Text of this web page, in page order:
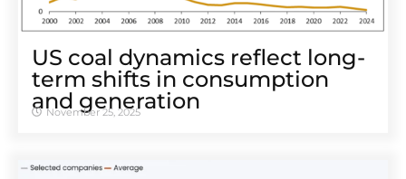
US coal dynamics reflect long-
term shifts in consumption
and generation
November 25, 2025